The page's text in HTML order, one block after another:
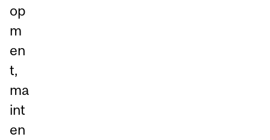
op
m
en
t,
ma
int
en